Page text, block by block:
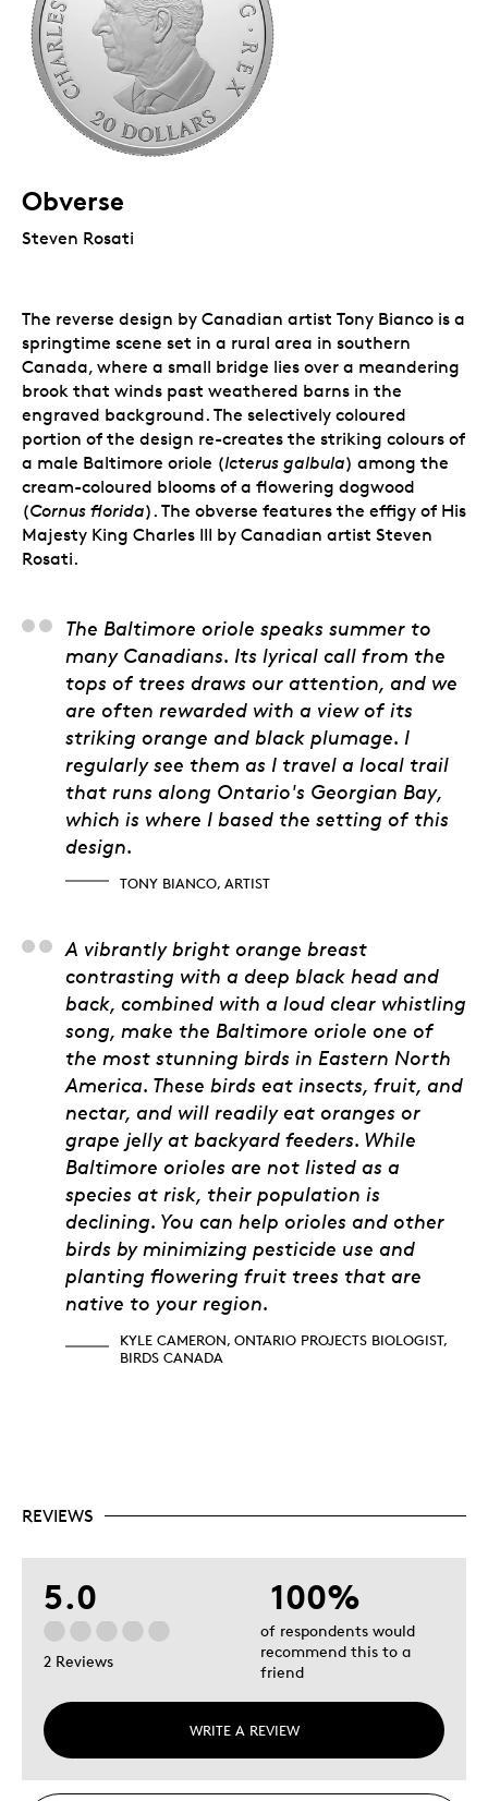
Obverse
Steven Rosati
The reverse design by Canadian artist Tony Bianco is a
springtime scene set in a rural area in southern
Canada, where a small bridge lies over a meandering
brook that winds past weathered barns in the
engraved background. The selectively coloured
portion of the design re-creates the striking colours of
a male Baltimore oriole (Icterus galbula) among the
cream-coloured blooms of a flowering dogwood
(Cornus florida). The obverse features the effigy of His
Majesty King Charles III by Canadian artist Steven
Rosati.
Tony Bianco, Artist
The Baltimore oriole speaks summer to
many Canadians. Its lyrical call from the
tops of trees draws our attention, and we
are often rewarded with a view of its
striking orange and black plumage. I
regularly see them as I travel a local trail
that runs along Ontario's Georgian Bay,
which is where I based the setting of this
design.
TONY BIANCO, ARTIST
Kyle Cameron,
A vibrantly bright orange breast
contrasting with a deep black head and
back, combined with a loud clear whistling
song, make the Baltimore oriole one of
the most stunning birds in Eastern North
America. These birds eat insects, fruit, and
nectar, and will readily eat oranges or
grape jelly at backyard feeders. While
Baltimore orioles are not listed as a
species at risk, their population is
declining. You can help orioles and other
birds by minimizing pesticide use and
planting flowering fruit trees that are
native to your region.
KYLE CAMERON, ONTARIO PROJECTS BIOLOGIST,
BIRDS CANADA
REVIEWS
5.0
2 Reviews
WRITE A REVIEW
100%
of respondents would
recommend this to a
friend